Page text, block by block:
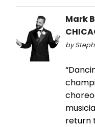
Mark
by
return